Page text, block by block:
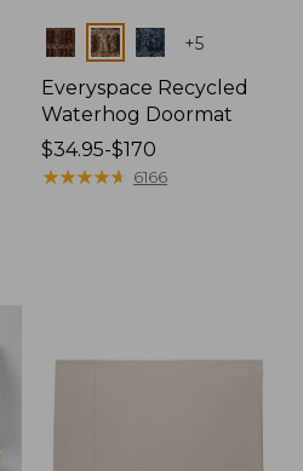
Colors +5
Everyspace Recycled
Waterhog Doormat
Price
range
$34.95-$170
★★★★★
★★★★★ 6166